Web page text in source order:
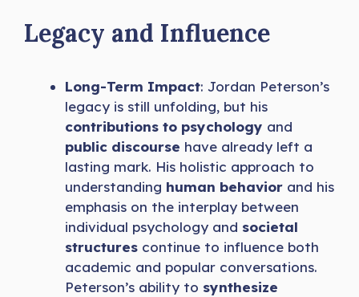
Legacy and Influence
Long-Term Impact: Jordan Peterson’s
legacy is still unfolding, but his
contributions to psychology and
public discourse have already left a
lasting mark. His holistic approach to
understanding human behavior and his
emphasis on the interplay between
individual psychology and societal
structures continue to influence both
academic and popular conversations.
Peterson’s ability to synthesize